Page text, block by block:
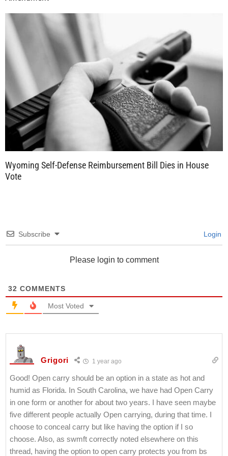
Wyoming Self-Defense Reimbursement Bill Dies in House
Vote
Subscribe Login
Please login to comment
32 COMMENTS
Most Voted
Grigori 1 year ago
Good! Open carry should be an option in a state as hot and
humid as Florida. In South Carolina, we have had Open Carry
in one form or another for about two years. I have seen maybe
five different people actually Open carrying, during that time. I
choose to conceal carry but like having the option if I so
choose. Also, as swmft correctly noted elsewhere on this
thread, having the option to open carry protects you from bs